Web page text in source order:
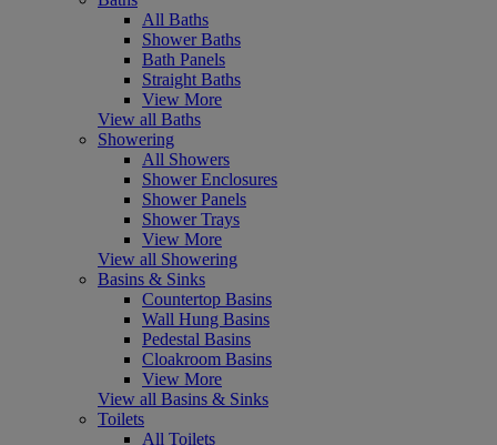
All Baths
Shower Baths
Bath Panels
Straight Baths
View More
View all Baths
Showering
All Showers
Shower Enclosures
Shower Panels
Shower Trays
View More
View all Showering
Basins & Sinks
Countertop Basins
Wall Hung Basins
Pedestal Basins
Cloakroom Basins
View More
View all Basins & Sinks
Toilets
All Toilets